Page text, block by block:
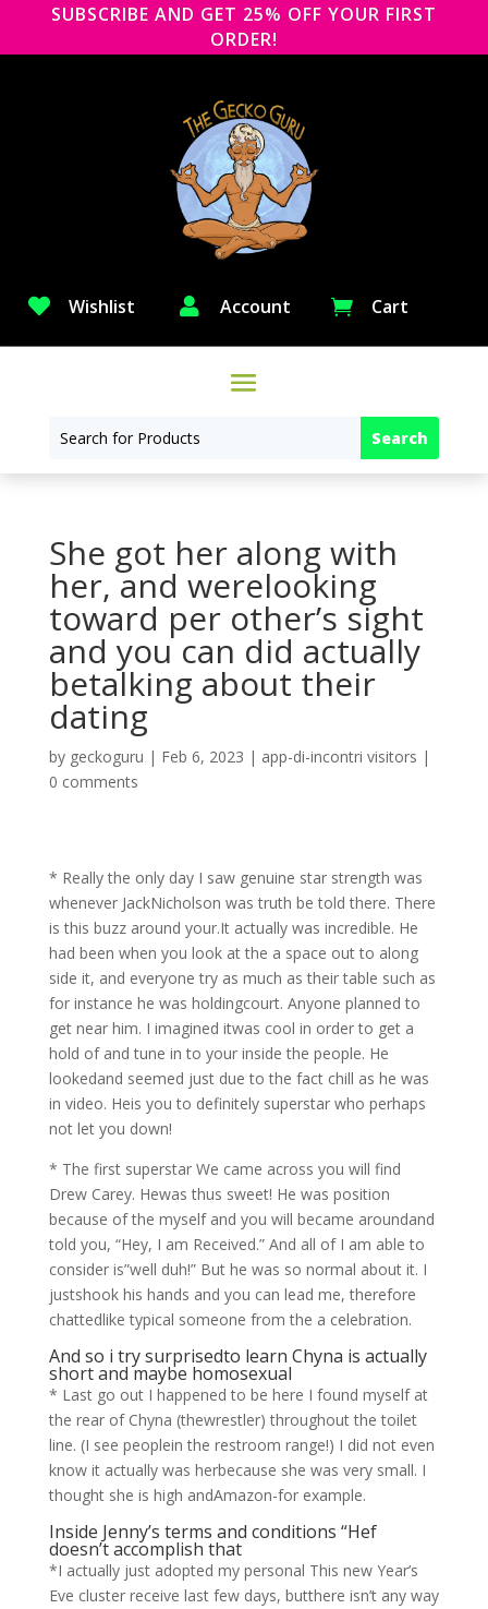
SUBSCRIBE AND GET 25% OFF YOUR FIRST
ORDER!
 Wishlist  Account  Cart
She got her along with
her, and werelooking
toward per other’s sight
and you can did actually
betalking about their
dating
by geckoguru | Feb 6, 2023 | app-di-incontri visitors |
0 comments
* Really the only day I saw genuine star strength was
whenever JackNicholson was truth be told there. There
is this buzz around your.It actually was incredible. He
had been when you look at the a space out to along
side it, and everyone try as much as their table such as
for instance he was holdingcourt. Anyone planned to
get near him. I imagined itwas cool in order to get a
hold of and tune in to your inside the people. He
lookedand seemed just due to the fact chill as he was
in video. Heis you to definitely superstar who perhaps
not let you down!
* The first superstar We came across you will find
Drew Carey. Hewas thus sweet! He was position
because of the myself and you will became aroundand
told you, “Hey, I am Received.” And all of I am able to
consider is”well duh!” But he was so normal about it. I
justshook his hands and you can lead me, therefore
chattedlike typical someone from the a celebration.
And so i try surprisedto learn Chyna is actually
short and maybe homosexual
* Last go out I happened to be here I found myself at
the rear of Chyna (thewrestler) throughout the toilet
line. (I see peoplein the restroom range!) I did not even
know it actually was herbecause she was very small. I
thought she is high andAmazon-for example.
Inside Jenny’s terms and conditions “Hef
doesn’t accomplish that
*I actually just adopted my personal This new Year’s
Eve cluster receive last few days, butthere isn’t any way